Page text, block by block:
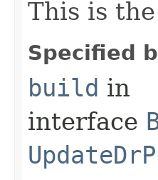
This is
Specified
build in
interface